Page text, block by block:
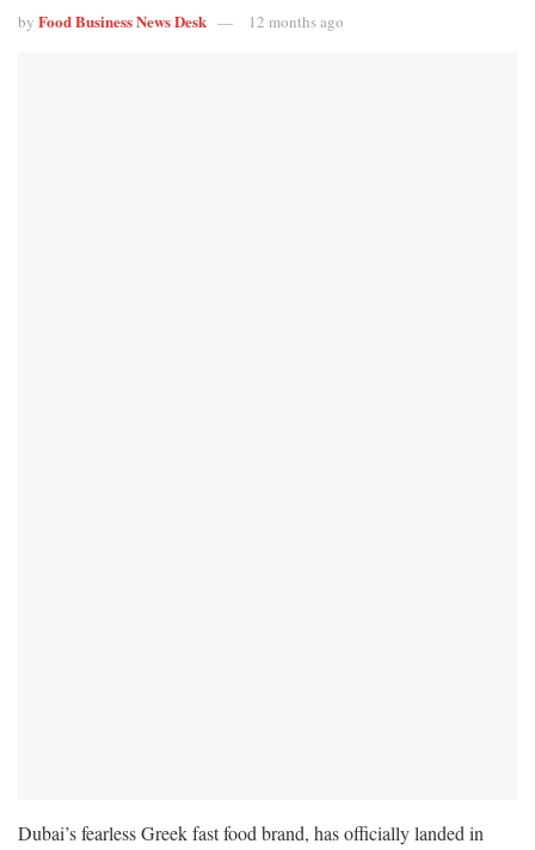
by Food Business News Desk 12 months ago
Dubai’s fearless Greek fast food brand, has officially landed in